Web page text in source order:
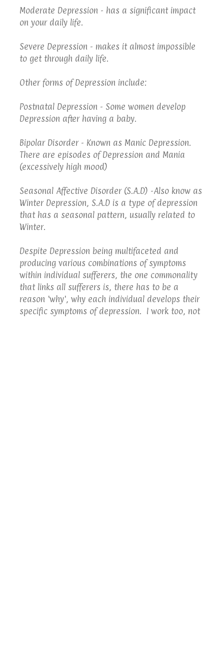
Moderate Depression - has a significant impact
on your daily life.
Severe Depression - makes it almost impossible
to get through daily life.
Other forms of Depression include:
Postnatal Depression - Some women develop
Depression after having a baby.
Bipolar Disorder - Known as Manic Depression.
There are episodes of Depression and Mania
(excessively high mood)
Seasonal Affective Disorder (S.A.D) -Also know as
Winter Depression, S.A.D is a type of depression
that has a seasonal pattern, usually related to
Winter.
Despite Depression being multifaceted and
producing various combinations of symptoms
within individual sufferers, the one commonality
that links all sufferers is, there has to be a
reason 'why', why each individual develops their
specific symptoms of depression. I work too, not